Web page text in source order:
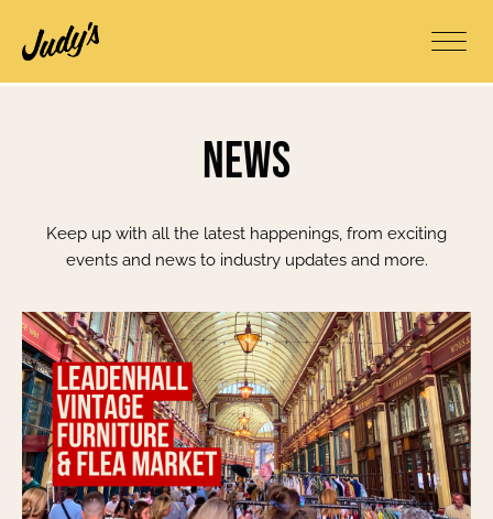
News
Keep up with all the latest happenings, from exciting
events and news to industry updates and more.